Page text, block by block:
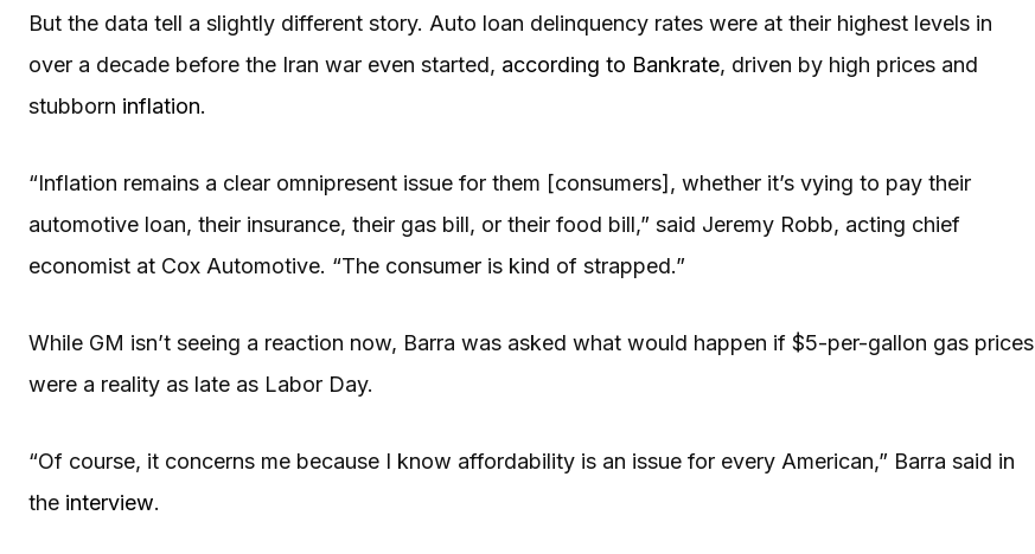
But the data tell a slightly different story. Auto loan delinquency rates were at their highest levels in
over a decade before the Iran war even started, according to Bankrate, driven by high prices and
stubborn inflation.
“Inflation remains a clear omnipresent issue for them [consumers], whether it’s vying to pay their
automotive loan, their insurance, their gas bill, or their food bill,” said Jeremy Robb, acting chief
economist at Cox Automotive. “The consumer is kind of strapped.”
While GM isn’t seeing a reaction now, Barra was asked what would happen if $5-per-gallon gas prices
were a reality as late as Labor Day.
“Of course, it concerns me because I know affordability is an issue for every American,” Barra said in
the interview.